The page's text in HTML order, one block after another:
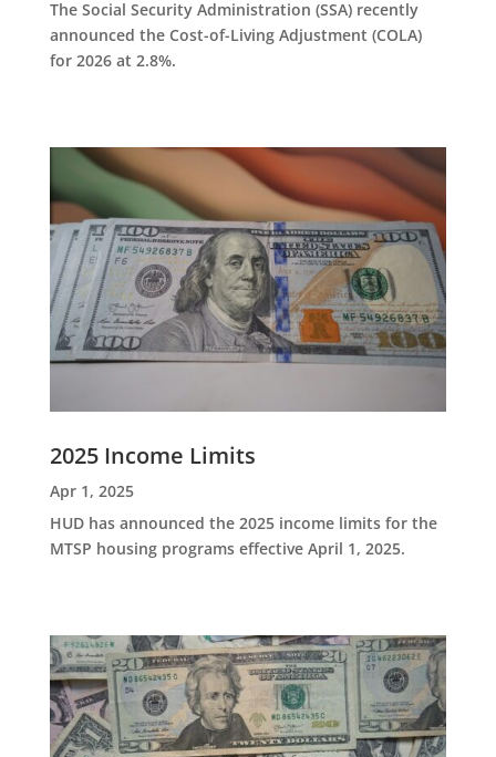
The Social Security Administration (SSA) recently
announced the Cost-of-Living Adjustment (COLA)
for 2026 at 2.8%.
2025 Income Limits
Apr 1, 2025
HUD has announced the 2025 income limits for the
MTSP housing programs effective April 1, 2025.